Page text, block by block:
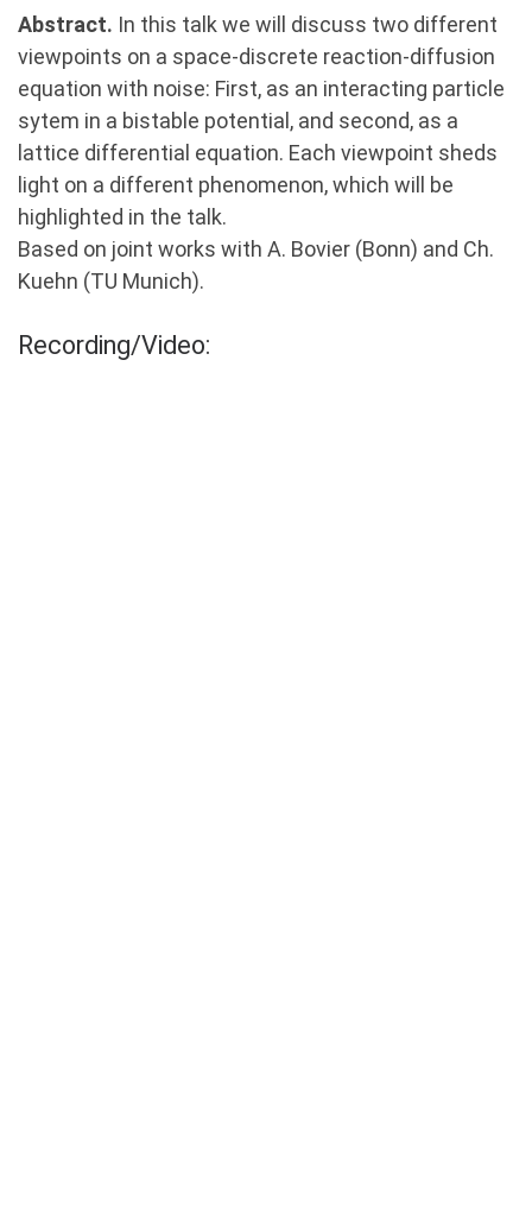
Abstract. In this talk we will discuss two different
viewpoints on a space-discrete reaction-diffusion
equation with noise: First, as an interacting particle
sytem in a bistable potential, and second, as a
lattice differential equation. Each viewpoint sheds
light on a different phenomenon, which will be
highlighted in the talk.
Based on joint works with A. Bovier (Bonn) and Ch.
Kuehn (TU Munich).
Recording/Video: